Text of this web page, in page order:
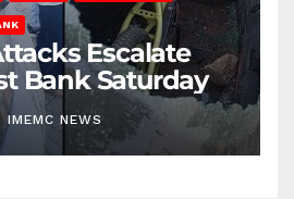
Escalate
Bank Saturday
IMEMC NEWS